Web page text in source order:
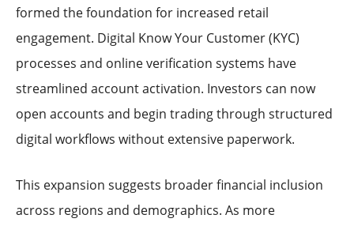
formed the foundation for increased retail
engagement. Digital Know Your Customer (KYC)
processes and online verification systems have
streamlined account activation. Investors can now
open accounts and begin trading through structured
digital workflows without extensive paperwork.
This expansion suggests broader financial inclusion
across regions and demographics. As more